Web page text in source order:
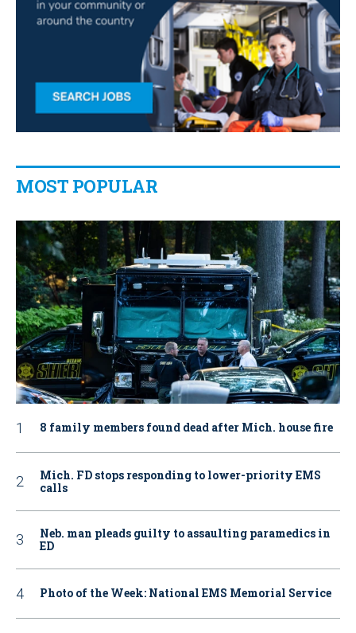
MOST POPULAR
8 family members found dead after Mich. house fire
Mich. FD stops responding to lower-priority EMS
calls
Neb. man pleads guilty to assaulting paramedics in
ED
Photo of the Week: National EMS Memorial Service